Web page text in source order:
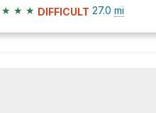
★ ★ ★ DIFFICULT 27.0 mi